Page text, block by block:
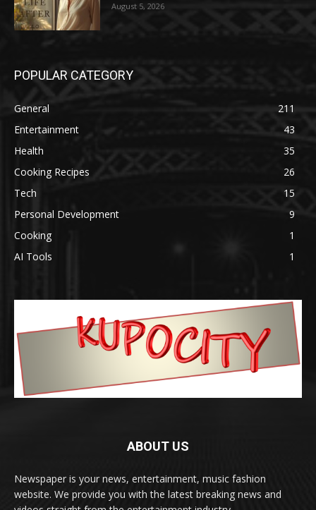
August 5, 2026
POPULAR CATEGORY
General
211
Entertainment
43
Health
35
Cooking Recipes
26
Tech
15
Personal Development
9
Cooking
1
AI Tools
1
ABOUT US
Newspaper is your news, entertainment, music fashion
website. We provide you with the latest breaking news and